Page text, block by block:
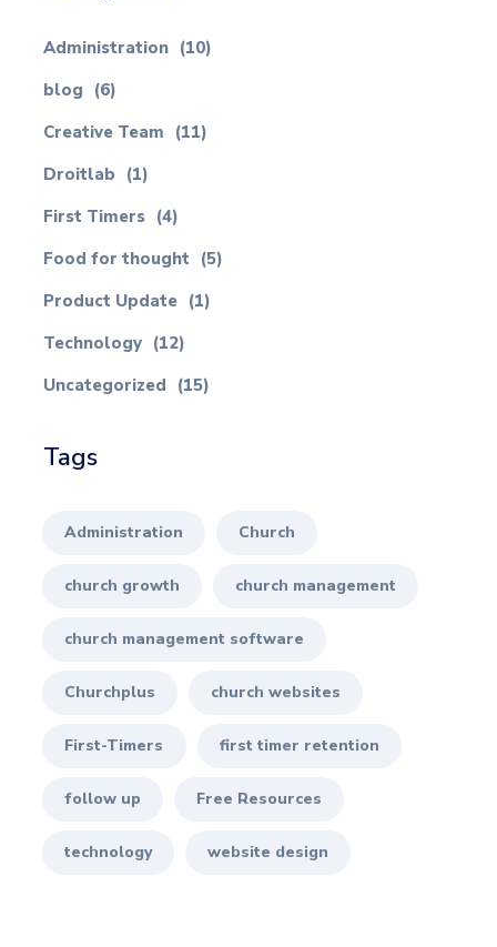
Administration (10)
blog (6)
Creative Team (11)
Droitlab (1)
First Timers (4)
Food for thought (5)
Product Update (1)
Technology (12)
Uncategorized (15)
Tags
Administration Church
church growth church management
church management software
Churchplus church websites
First-Timers first timer retention
follow up Free Resources
technology website design